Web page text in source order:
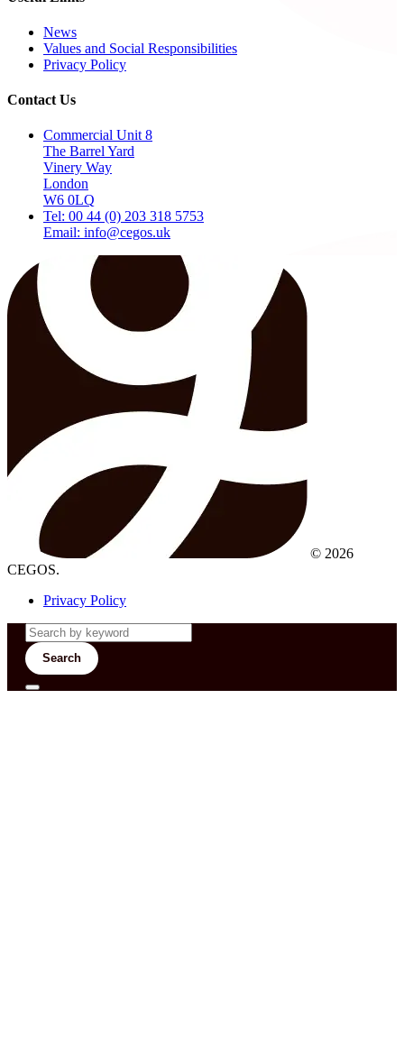
News
Values and Social Responsibilities
Privacy Policy
Contact Us
Commercial Unit 8
The Barrel Yard
Vinery Way
London
W6 0LQ
Tel: 00 44 (0) 203 318 5753
Email: info@cegos.uk
© 2026
CEGOS.
Privacy Policy
Search